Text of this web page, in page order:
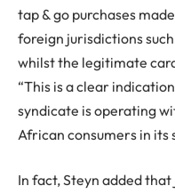
tap & go purchases
foreign jurisdictions
whilst the legitimate
“This is a clear
syndicate is operating
African consumers in its
In fact, Steyn added